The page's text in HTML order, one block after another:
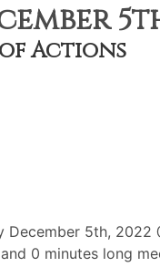
5th,
of Actions
December 5th, 2022
0 minutes long